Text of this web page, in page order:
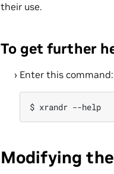
their use.
To get further
Enter this command:
Modifying